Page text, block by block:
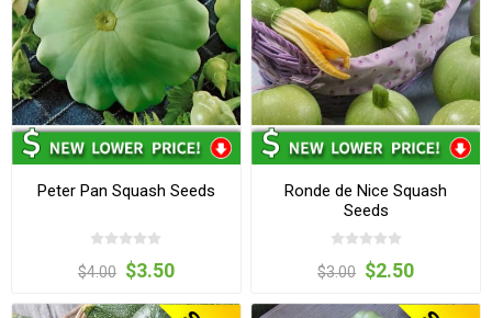
Peter Pan Squash Seeds
$4.00 $3.50
Ronde de Nice Squash
Seeds
$3.00 $2.50